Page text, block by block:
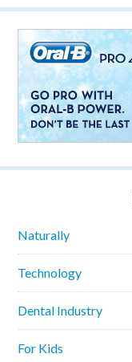
Naturally
Technology
Dental Industry
For Kids